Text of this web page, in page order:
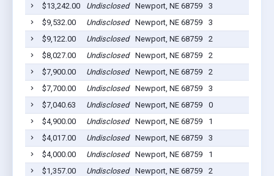
$13,242.00 Undisclosed Newport, NE 68759 3
$9,532.00
Undisclosed Newport, NE 68759 3
$9,122.00
Undisclosed Newport, NE 68759 2
$8,027.00
Undisclosed Newport, NE 68759 2
$7,900.00
Undisclosed Newport, NE 68759 2
$7,700.00
Undisclosed Newport, NE 68759 3
$7,040.63
Undisclosed Newport, NE 68759 0
$4,900.00
Undisclosed Newport, NE 68759 1
$4,017.00
Undisclosed Newport, NE 68759 3
$4,000.00
Undisclosed Newport, NE 68759 1
$1,357.00
Undisclosed Newport, NE 68759 2